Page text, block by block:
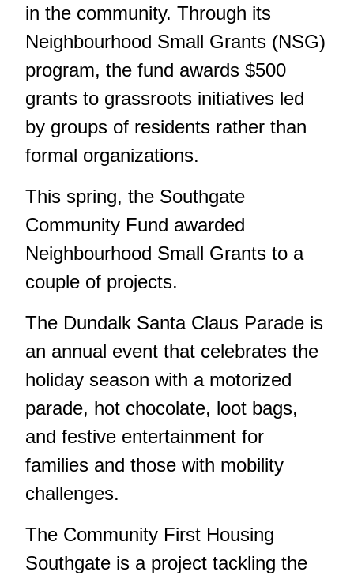
in the community. Through its
Neighbourhood Small Grants (NSG)
program, the fund awards $500
grants to grassroots initiatives led
by groups of residents rather than
formal organizations.
This spring, the Southgate
Community Fund awarded
Neighbourhood Small Grants to a
couple of projects.
The Dundalk Santa Claus Parade is
an annual event that celebrates the
holiday season with a motorized
parade, hot chocolate, loot bags,
and festive entertainment for
families and those with mobility
challenges.
The Community First Housing
Southgate is a project tackling the